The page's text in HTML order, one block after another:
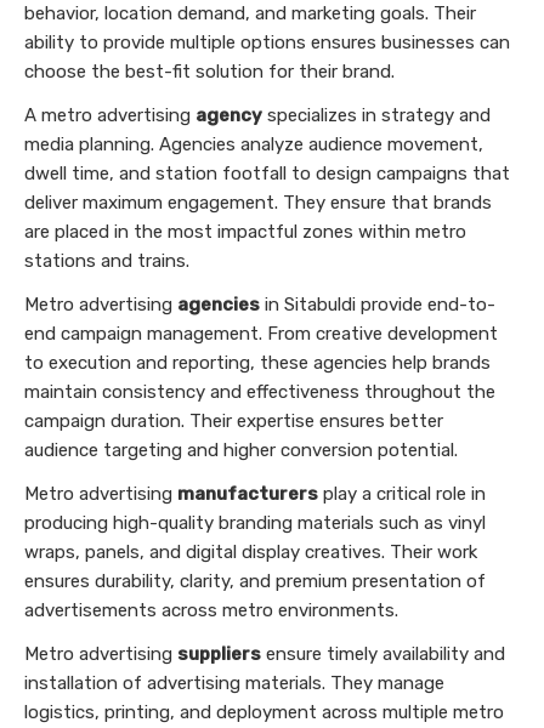
behavior, location demand, and marketing goals. Their
ability to provide multiple options ensures businesses can
choose the best-fit solution for their brand.
A metro advertising agency specializes in strategy and
media planning. Agencies analyze audience movement,
dwell time, and station footfall to design campaigns that
deliver maximum engagement. They ensure that brands
are placed in the most impactful zones within metro
stations and trains.
Metro advertising agencies in Sitabuldi provide end-to-
end campaign management. From creative development
to execution and reporting, these agencies help brands
maintain consistency and effectiveness throughout the
campaign duration. Their expertise ensures better
audience targeting and higher conversion potential.
Metro advertising manufacturers play a critical role in
producing high-quality branding materials such as vinyl
wraps, panels, and digital display creatives. Their work
ensures durability, clarity, and premium presentation of
advertisements across metro environments.
Metro advertising suppliers ensure timely availability and
installation of advertising materials. They manage
logistics, printing, and deployment across multiple metro